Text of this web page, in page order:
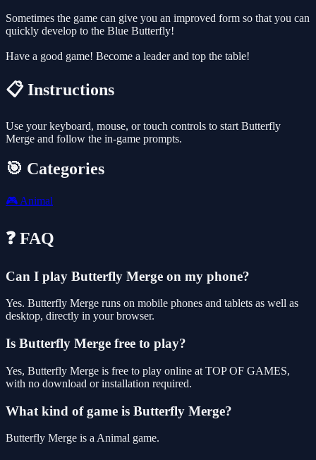
Sometimes the game can give you an improved form so that you can
quickly develop to the Blue Butterfly!
Have a good game! Become a leader and top the table!
📋 Instructions
Use your keyboard, mouse, or touch controls to start Butterfly
Merge and follow the in-game prompts.
🎯 Categories
🎮 Animal
❓ FAQ
Can I play Butterfly Merge on my phone?
Yes. Butterfly Merge runs on mobile phones and tablets as well as
desktop, directly in your browser.
Is Butterfly Merge free to play?
Yes, Butterfly Merge is free to play online at TOP OF GAMES,
with no download or installation required.
What kind of game is Butterfly Merge?
Butterfly Merge is a Animal game.